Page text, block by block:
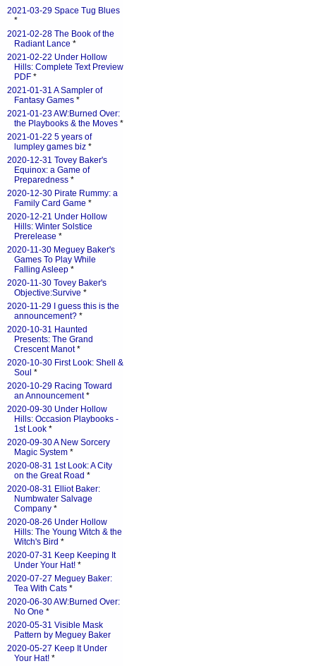
2021-03-29 Space Tug Blues
*
2021-02-28 The Book of the
Radiant Lance *
2021-02-22 Under Hollow
Hills: Complete Text Preview
PDF *
2021-01-31 A Sampler of
Fantasy Games *
2021-01-23 AW:Burned Over:
the Playbooks & the Moves *
2021-01-22 5 years of
lumpley games biz *
2020-12-31 Tovey Baker's
Equinox: a Game of
Preparedness *
2020-12-30 Pirate Rummy: a
Family Card Game *
2020-12-21 Under Hollow
Hills: Winter Solstice
Prerelease *
2020-11-30 Meguey Baker's
Games To Play While
Falling Asleep *
2020-11-30 Tovey Baker's
Objective:Survive *
2020-11-29 I guess this is the
announcement? *
2020-10-31 Haunted
Presents: The Grand
Crescent Manot*
2020-10-30 First Look: Shell &
Soul *
2020-10-29 Racing Toward
an Announcement*
2020-09-30 Under Hollow
Hills: Occasion Playbooks -
1st Look *
2020-09-30 A New Sorcery
Magic System *
2020-08-31 1st Look: A City
on the Great Road *
2020-08-31 Elliot Baker:
Numbwater Salvage
Company *
2020-08-26 Under Hollow
Hills: The Young Witch & the
Witch's Bird *
2020-07-31 Keep Keeping It
Under Your Hat! *
2020-07-27 Meguey Baker:
Tea With Cats *
2020-06-30 AW:Burned Over:
No One *
2020-05-31 Visible Mask
Pattern by Meguey Baker
2020-05-27 Keep It Under
Your Hat! *